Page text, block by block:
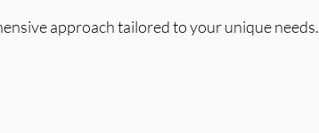
approach tailored to your unique needs.